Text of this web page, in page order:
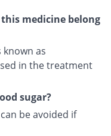
medicine belong
known as
in the treatment
sugar?
be avoided if